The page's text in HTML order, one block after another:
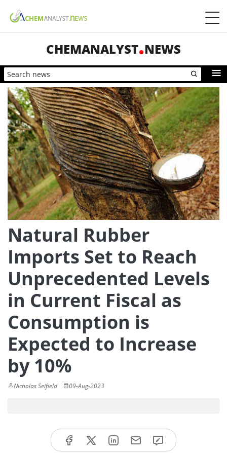
CHEMANALYST NEWS
Natural Rubber
Imports Set to Reach
Unprecedented Levels
in Current Fiscal as
Consumption is
Expected to Increase
by 10%
Nicholas Seifield 09-Aug-2023